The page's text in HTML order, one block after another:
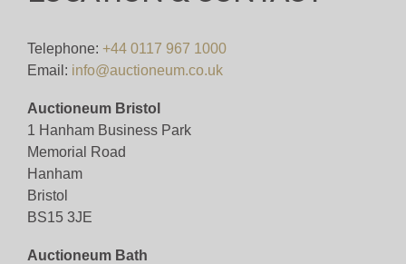
Telephone: +44 0117 967 1000
Email: info@auctioneum.co.uk
Auctioneum Bristol
1 Hanham Business Park
Memorial Road
Hanham
Bristol
BS15 3JE
Auctioneum Bath